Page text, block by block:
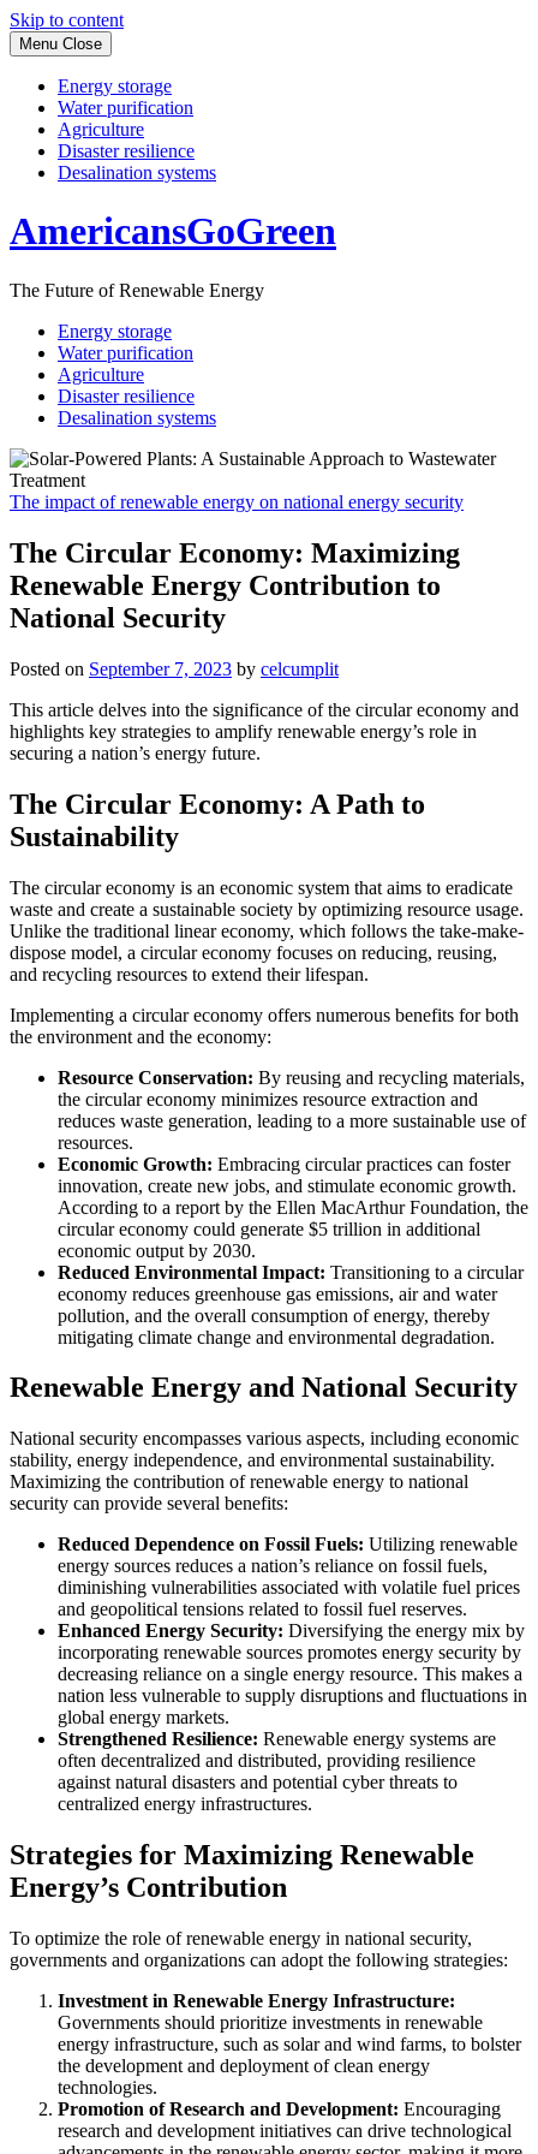
Skip to content
Menu Close
Energy storage
Water purification
Agriculture
Disaster resilience
Desalination systems
AmericansGoGreen
The Future of Renewable Energy
Energy storage
Water purification
Agriculture
Disaster resilience
Desalination systems
The impact of renewable energy on national energy security
The Circular Economy: Maximizing
Renewable Energy Contribution to
National Security
Posted on September 7, 2023 by celcumplit
This article delves into the significance of the circular economy and
highlights key strategies to amplify renewable energy’s role in
securing a nation’s energy future.
The Circular Economy: A Path to
Sustainability
The circular economy is an economic system that aims to eradicate
waste and create a sustainable society by optimizing resource usage.
Unlike the traditional linear economy, which follows the take-make-
dispose model, a circular economy focuses on reducing, reusing,
and recycling resources to extend their lifespan.
Implementing a circular economy offers numerous benefits for both
the environment and the economy:
Resource Conservation: By reusing and recycling materials,
the circular economy minimizes resource extraction and
reduces waste generation, leading to a more sustainable use of
resources.
Economic Growth: Embracing circular practices can foster
innovation, create new jobs, and stimulate economic growth.
According to a report by the Ellen MacArthur Foundation, the
circular economy could generate $5 trillion in additional
economic output by 2030.
Reduced Environmental Impact: Transitioning to a circular
economy reduces greenhouse gas emissions, air and water
pollution, and the overall consumption of energy, thereby
mitigating climate change and environmental degradation.
Renewable Energy and National Security
National security encompasses various aspects, including economic
stability, energy independence, and environmental sustainability.
Maximizing the contribution of renewable energy to national
security can provide several benefits:
Reduced Dependence on Fossil Fuels: Utilizing renewable
energy sources reduces a nation’s reliance on fossil fuels,
diminishing vulnerabilities associated with volatile fuel prices
and geopolitical tensions related to fossil fuel reserves.
Enhanced Energy Security: Diversifying the energy mix by
incorporating renewable sources promotes energy security by
decreasing reliance on a single energy resource. This makes a
nation less vulnerable to supply disruptions and fluctuations in
global energy markets.
Strengthened Resilience: Renewable energy systems are
often decentralized and distributed, providing resilience
against natural disasters and potential cyber threats to
centralized energy infrastructures.
Strategies for Maximizing Renewable
Energy’s Contribution
To optimize the role of renewable energy in national security,
governments and organizations can adopt the following strategies:
Investment in Renewable Energy Infrastructure:
Governments should prioritize investments in renewable
energy infrastructure, such as solar and wind farms, to bolster
the development and deployment of clean energy
technologies.
Promotion of Research and Development: Encouraging
research and development initiatives can drive technological